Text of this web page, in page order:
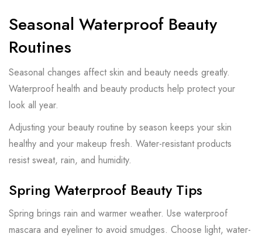
Seasonal Waterproof Beauty
Routines
Seasonal changes affect skin and beauty needs greatly.
Waterproof health and beauty products help protect your
look all year.
Adjusting your beauty routine by season keeps your skin
healthy and your makeup fresh. Water-resistant products
resist sweat, rain, and humidity.
Spring Waterproof Beauty Tips
Spring brings rain and warmer weather. Use waterproof
mascara and eyeliner to avoid smudges. Choose light, water-